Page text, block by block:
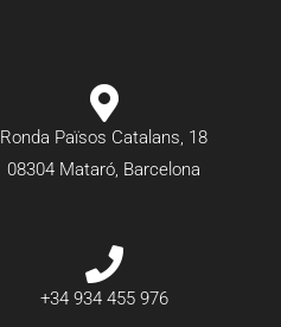
Ronda Països Catalans, 18
08304 Mataró, Barcelona
+34 934 455 976